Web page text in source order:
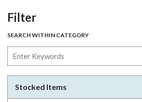
FilterSkip to Results
SEARCH WITHIN CATEGORY
Stocked Items